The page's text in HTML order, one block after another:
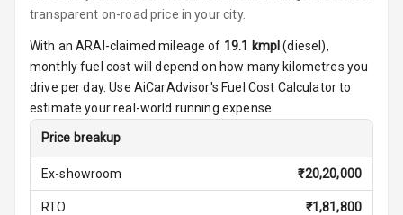
U S B Charger
Central Console
Armrest
Rear Curtain
transparent on-road price in your city.
With an ARAI-claimed mileage of 19.1 kmpl (diesel),
monthly fuel cost will depend on how many kilometres you
drive per day. Use AiCarAdvisor's Fuel Cost Calculator to
estimate your real-world running expense.
Price breakup
Ex-showroom ₹20,20,000
RTO ₹1,81,800